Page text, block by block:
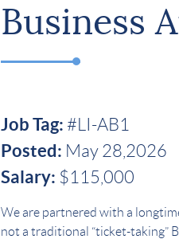
Business
Job Tag: #LI-AB1
Posted: May 28,2026
Salary: $115,000
We are partnered with a
not a traditional “ticket-taking”